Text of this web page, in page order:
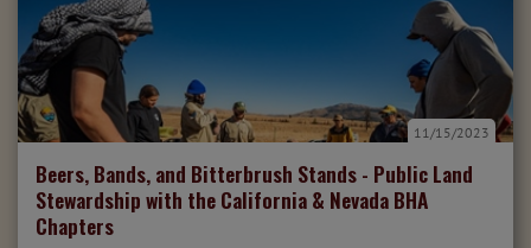
Beers, Bands, and Bitterbrush Stands - Public Land
Stewardship with the California & Nevada BHA
Chapters
11/15/2023